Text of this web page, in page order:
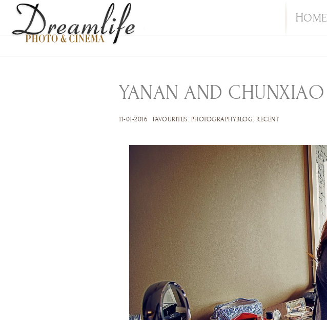
HOME
YANAN AND CHUNXIAO
11-01-2016 FAVOURITES. PHOTOGRAPHYBLOG. RECENT